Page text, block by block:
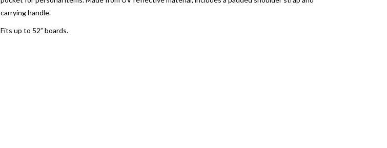
carrying handle.
Fits up to 52” boards.